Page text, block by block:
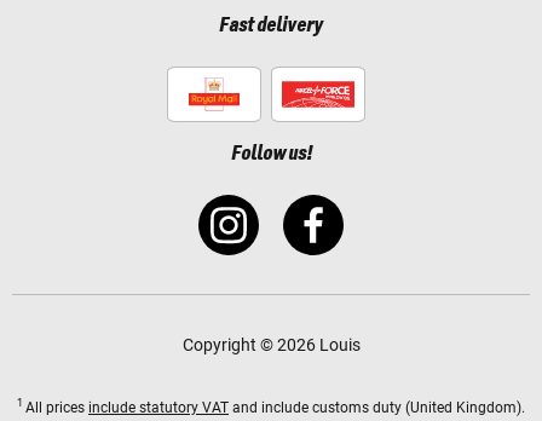
Fast delivery
Follow us!
Copyright © 2026 Louis
1 All prices include statutory VAT and include customs duty (United Kingdom).